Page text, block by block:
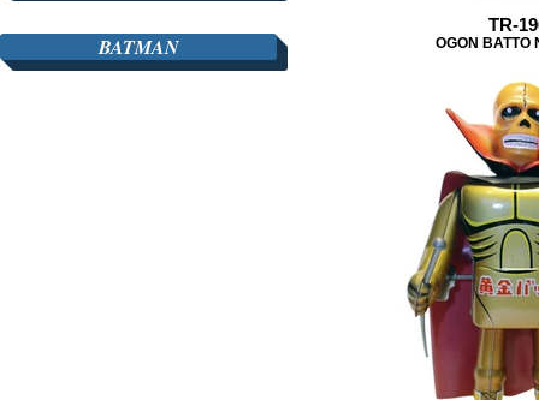
BATMAN
TR-
OGON BATTO